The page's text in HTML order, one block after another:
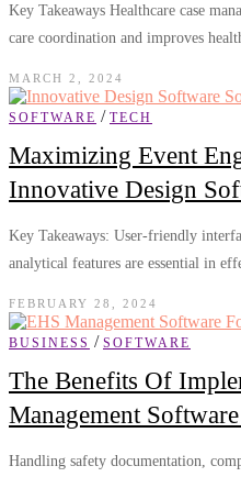
Key Takeaways Healthcare case
care coordination and improves
MARCH 2, 2024
SOFTWARE / TECH
Maximizing Event
Innovative Design
Key Takeaways: User-friendly
analytical features are essential in
FEBRUARY 28, 2024
BUSINESS / SOFTWARE
The Benefits Of
Management
Handling safety documentation,